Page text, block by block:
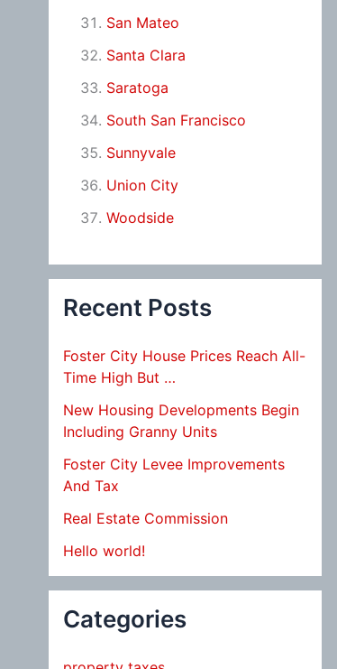
San Mateo
Santa Clara
Saratoga
South San Francisco
Sunnyvale
Union City
Woodside
Recent Posts
Foster City House Prices Reach All-
Time High But …
New Housing Developments Begin
Including Granny Units
Foster City Levee Improvements
And Tax
Real Estate Commission
Hello world!
Categories